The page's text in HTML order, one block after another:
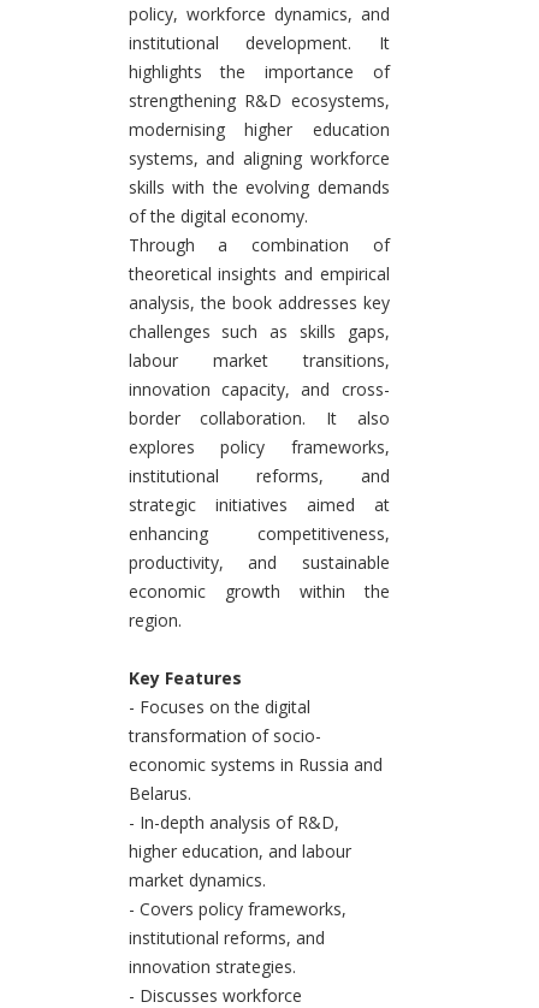
policy, workforce dynamics, and
institutional development. It
highlights the importance of
strengthening R&D ecosystems,
modernising higher education
systems, and aligning workforce
skills with the evolving demands
of the digital economy.
Through a combination of
theoretical insights and empirical
analysis, the book addresses key
challenges such as skills gaps,
labour market transitions,
innovation capacity, and cross-
border collaboration. It also
explores policy frameworks,
institutional reforms, and
strategic initiatives aimed at
enhancing competitiveness,
productivity, and sustainable
economic growth within the
region.
Key Features
- Focuses on the digital
transformation of socio-
economic systems in Russia and
Belarus.
- In-depth analysis of R&D,
higher education, and labour
market dynamics.
- Covers policy frameworks,
institutional reforms, and
innovation strategies.
- Discusses workforce